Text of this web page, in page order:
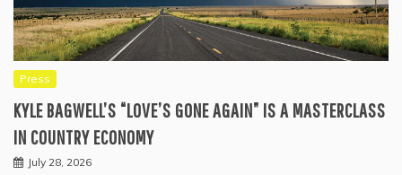
Press
KYLE BAGWELL’S “LOVE’S GONE AGAIN” IS A MASTERCLASS
IN COUNTRY ECONOMY
July 28, 2026